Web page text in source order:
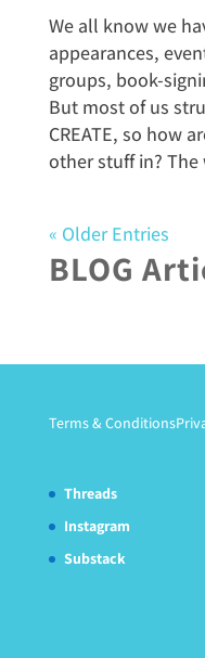
We all know we
appearances,
groups, book-
But most of us
CREATE, so how
other stuff in? The
« Older Entries
BLOG
Terms & Conditions
Threads
Instagram
Substack